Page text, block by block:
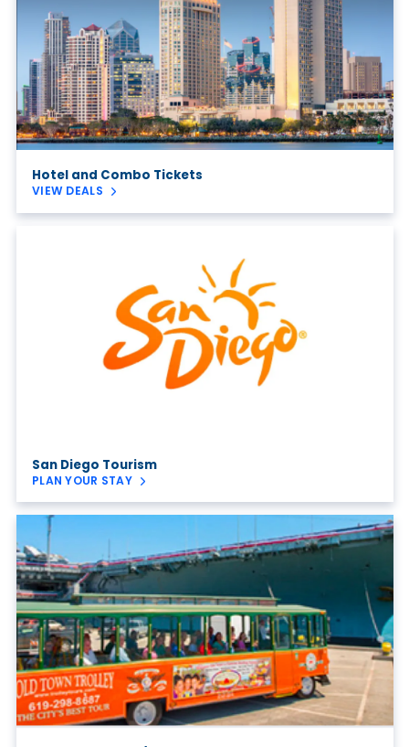
Hotel and Combo Tickets
VIEW DEALS
San Diego Tourism
PLAN YOUR STAY